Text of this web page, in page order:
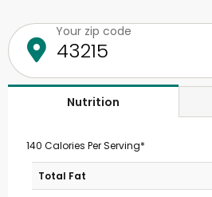
Your zip code
Nutrition
140 Calories Per Serving*
Total Fat